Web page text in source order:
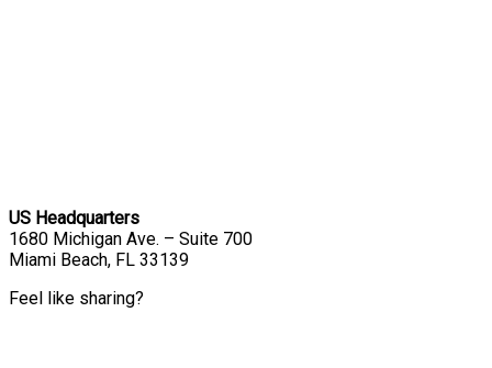
US Headquarters
1680 Michigan Ave. – Suite 700
Miami Beach, FL 33139
Feel like sharing?